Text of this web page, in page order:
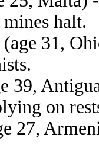
mines halt.
(age 31,
39,
on
27,